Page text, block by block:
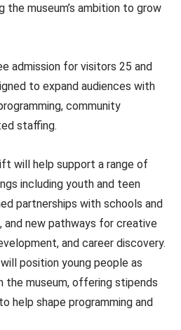
the museum’s ambition to grow
admission for visitors 25 and
to expand audiences with
community
staffing.
will help support a range of
including youth and teen
partnerships with schools and
and new pathways for creative
and career discovery.
position young people as
museum, offering stipends
help shape programming and